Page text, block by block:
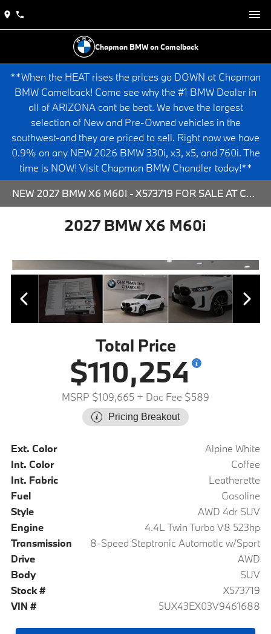
Chapman BMW on Camelback
**When the HEAT rises the prices go DOWN at Chapman
BMW Camelback! Come see why the #1 BMW Dealer in
all of ARIZONA cant be beat. We have the largest
selection of New and Pre-Owned vehicles in the
southwest-and they are priced to sell. Right now we have
0.9% on any NEW 2026 BMW 330i, x3, x5, and 760i. The
time is NOW! Visit Chapman BMW Chandler today!**
NEW 2027 BMW X6 M60I - X573719 FOR SALE AT CHAPMAN BMW ON CAMELBACK IN PHOENIX, ARIZONA.
2027 BMW X6 M60i
Total Price
$110,254
MSRP $109,665 + Doc Fee $589
Pricing Breakout
Ext. Color
Alpine White
Int. Color
Coffee
Int. Fabric
Leatherette
Fuel
Gasoline
Style
AWD 4dr SUV
Engine
4.4L Twin Turbo V8 523hp
Transmission
8-Speed Steptronic Automatic w/Sport
Drive
AWD
Body
SUV
Stock #
X573719
VIN #
5UX43EX03V9461688